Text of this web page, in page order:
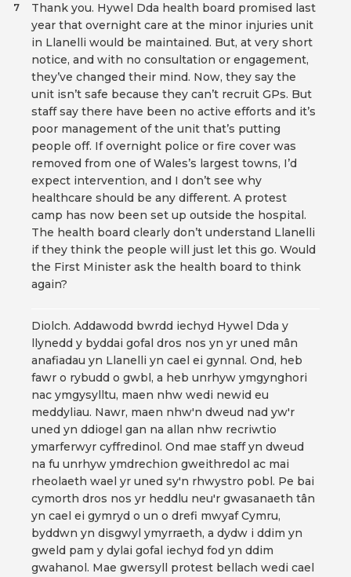
Thank you. Hywel Dda health board promised last
year that overnight care at the minor injuries unit
in Llanelli would be maintained. But, at very short
notice, and with no consultation or engagement,
they’ve changed their mind. Now, they say the
unit isn’t safe because they can’t recruit GPs. But
staff say there have been no active efforts and it’s
poor management of the unit that’s putting
people off. If overnight police or fire cover was
removed from one of Wales’s largest towns, I’d
expect intervention, and I don’t see why
healthcare should be any different. A protest
camp has now been set up outside the hospital.
The health board clearly don’t understand Llanelli
if they think the people will just let this go. Would
the First Minister ask the health board to think
again?
7
Diolch. Addawodd bwrdd iechyd Hywel Dda y
llynedd y byddai gofal dros nos yn yr uned mân
anafiadau yn Llanelli yn cael ei gynnal. Ond, heb
fawr o rybudd o gwbl, a heb unrhyw ymgynghori
nac ymgysylltu, maen nhw wedi newid eu
meddyliau. Nawr, maen nhw'n dweud nad yw'r
uned yn ddiogel gan na allan nhw recriwtio
ymarferwyr cyffredinol. Ond mae staff yn dweud
na fu unrhyw ymdrechion gweithredol ac mai
rheolaeth wael yr uned sy'n rhwystro pobl. Pe bai
cymorth dros nos yr heddlu neu'r gwasanaeth tân
yn cael ei gymryd o un o drefi mwyaf Cymru,
byddwn yn disgwyl ymyrraeth, a dydw i ddim yn
gweld pam y dylai gofal iechyd fod yn ddim
gwahanol. Mae gwersyll protest bellach wedi cael